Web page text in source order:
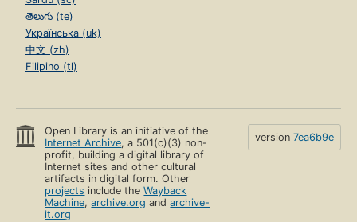
తెలుగు (te)
Українська (uk)
中文 (zh)
Filipino (tl)
Open Library is an initiative of the
Internet Archive, a 501(c)(3) non-
profit, building a digital library of
Internet sites and other cultural
artifacts in digital form. Other
projects include theWayback
Machine,archive.org andarchive-
it.org
version 7ea6b9e